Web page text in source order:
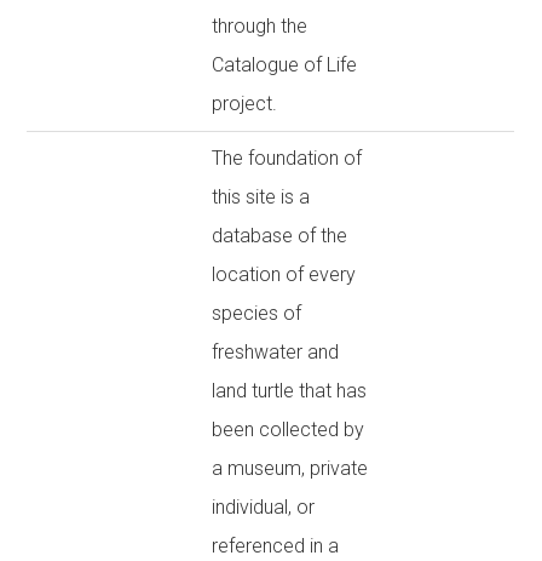
through the
Catalogue of Life
project.
The foundation of
this site is a
database of the
location of every
species of
freshwater and
land turtle that has
been collected by
a museum, private
individual, or
referenced in a